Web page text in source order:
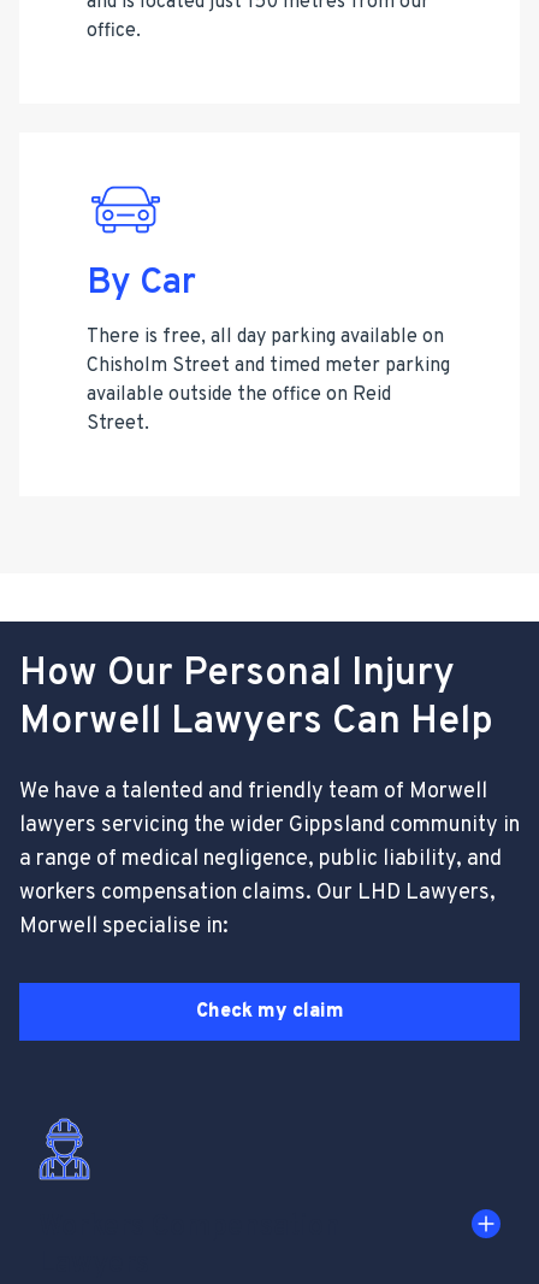
office.
By Car
There is free, all day parking available on
Chisholm Street and timed meter parking
available outside the office on Reid
Street.
How Our Personal Injury
Morwell Lawyers Can Help
Check my claim
We have a talented and friendly team of Morwell
lawyers servicing the wider Gippsland community in
a range of medical negligence, public liability, and
workers compensation claims. Our LHD Lawyers,
Morwell specialise in: